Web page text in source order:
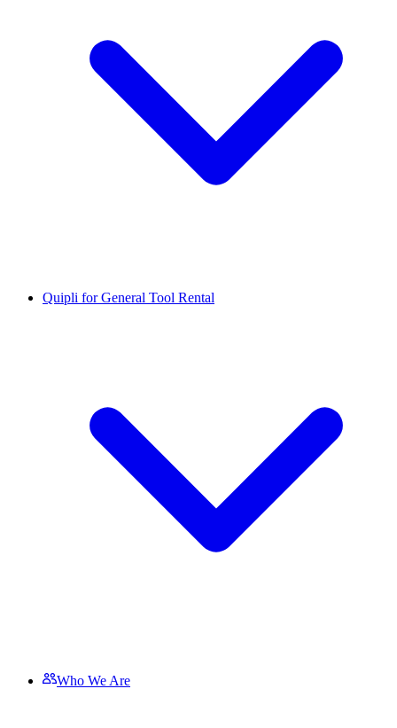
Quipli for General Tool Rental
Who We Are